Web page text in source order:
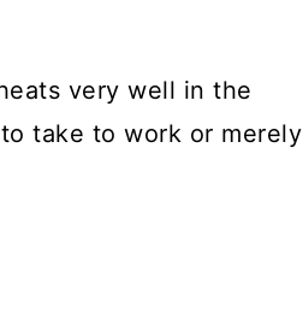
very well in the
take to work or merely